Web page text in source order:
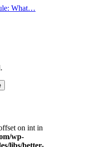
What…
on int in
wp-
libs/better-